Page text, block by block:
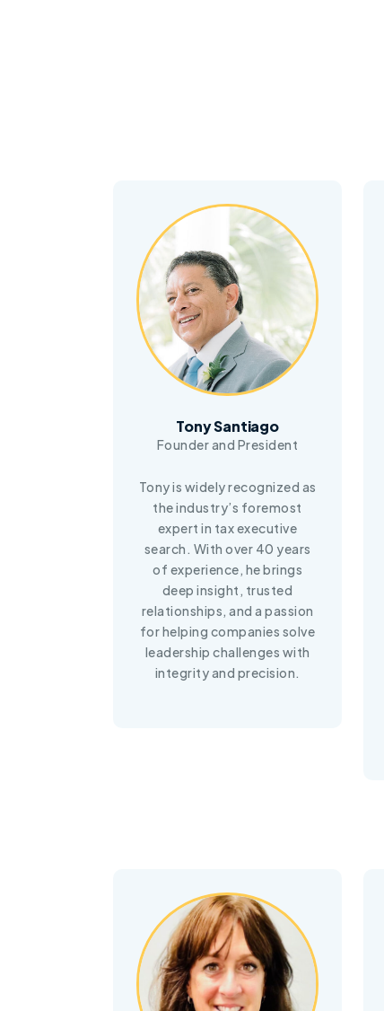
Tony Santiago
Founder and President
Tony is widely recognized as
the industry’s foremost
expert in tax executive
search. With over 40 years
of experience, he brings
deep insight, trusted
relationships, and a passion
for helping companies solve
leadership challenges with
integrity and precision.